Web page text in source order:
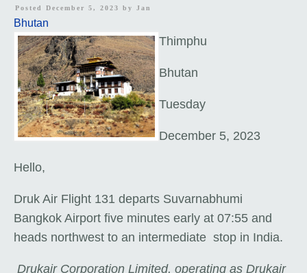
Posted December 5, 2023 by Jan
Bhutan
Thimphu
Bhutan
Tuesday
December 5, 2023
Hello,
Druk Air Flight 131 departs Suvarnabhumi
Bangkok Airport five minutes early at 07:55 and
heads northwest to an intermediate stop in India.
Drukair Corporation Limited, operating as Drukair